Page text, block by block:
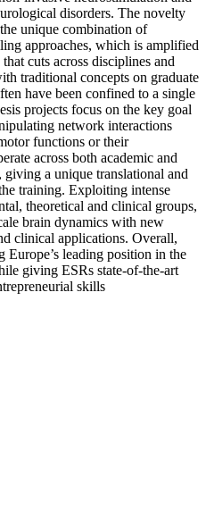
disorders. The novelty
unique combination of
approaches, which is amplified
cuts across disciplines and
traditional concepts on graduate
have been confined to a single
projects focus on the key goal
network interactions
functions or their
across both academic and
a unique translational and
training. Exploiting intense
theoretical and clinical groups,
brain dynamics with new
clinical applications. Overall,
leading position in the
giving ESRs state-of-the-art
skills